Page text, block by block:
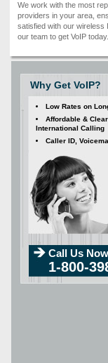
We work with the most
providers in your area,
satisfied with our wireless
our team to get VoIP today.
Why Get VoIP?
Low Rates on
Affordable & Clear
International Calling
Caller ID,
Call Us
1-800-